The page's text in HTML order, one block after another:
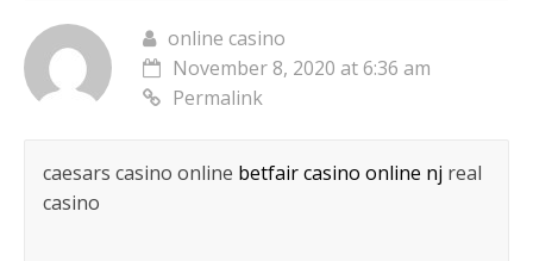
online casino
November 8, 2020 at 6:36 am
Permalink
caesars casino online betfair casino online nj real
casino